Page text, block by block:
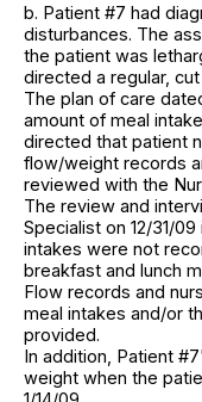
b. Patient #7 had
disturbances. The
the patient was
directed a regular,
The plan of care
amount of meal
directed that patient
flow/weight records
reviewed with the
The review and
Specialist on 12/31/
intakes were not
breakfast and lunch
Flow records and
meal intakes and/or
provided.
In addition, Patient
weight when the